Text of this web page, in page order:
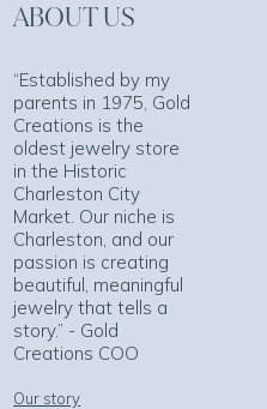
ABOUT US
“Established by my
parents in 1975, Gold
Creations is the
oldest jewelry store
in the Historic
Charleston City
Market. Our niche is
Charleston, and our
passion is creating
beautiful, meaningful
jewelry that tells a
story.” - Gold
Creations COO
Our story